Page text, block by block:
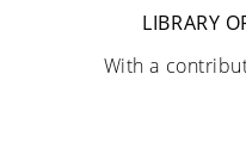
LIBRARY
With a